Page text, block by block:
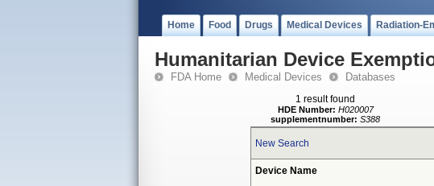
Home Food Drugs Medical Devices Radiation-
Humanitarian Device
FDA Home Medical Devices Databases
1 result found
HDE Number: H020007
supplementnumber: S388
New Search
Device Name